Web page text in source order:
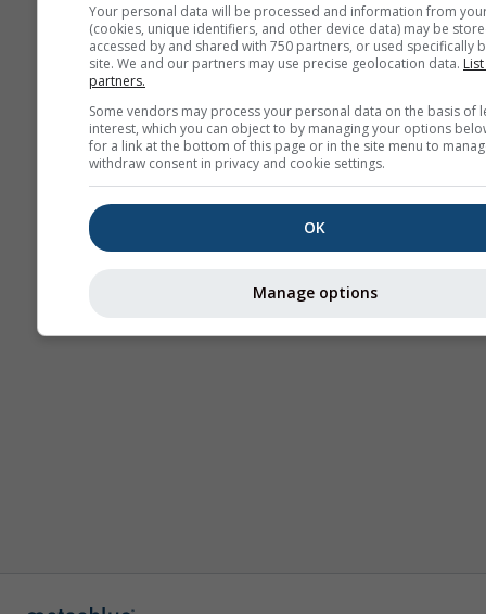
Your personal data will be processed and information from
(cookies, unique identifiers, and other device data) may be
accessed by and shared with 750 partners, or used specifically
site. We and our partners may use precise geolocation data.
partners.
Some vendors may process your personal data on the basis of
interest, which you can object to by managing your options
for a link at the bottom of this page or in the site menu to
withdraw consent in privacy and cookie settings.
OK
Manage options